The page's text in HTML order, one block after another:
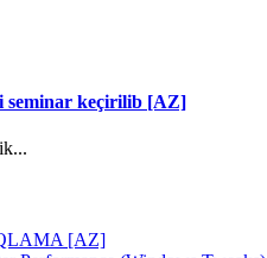
seminar keçirilib [AZ]
[AZ]